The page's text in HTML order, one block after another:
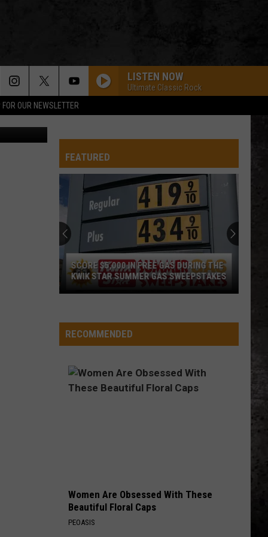
OUR NEWSLETTER
LISTEN NOW
Ultimate Classic Rock
- Amazon
FEATURED
In
Free
During
The
SCORE $5,000 IN FREE GAS DURING THE
KWIK STAR SUMMER GAS SWEEPSTAKES
RECOMMENDED
Women Are Obsessed With These
Beautiful Floral Caps
PEOASIS